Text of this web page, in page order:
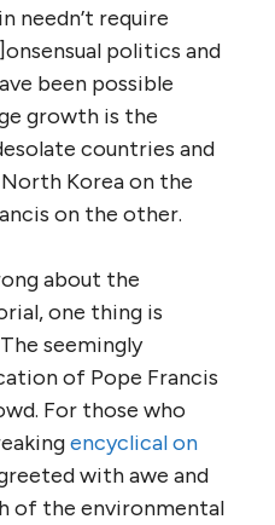
needn’t require
politics and
been possible
growth is the
countries and
Korea on the
on the other.
about the
one thing is
seemingly
of Pope Francis
For those who
encyclical on
with awe and
of the environmental